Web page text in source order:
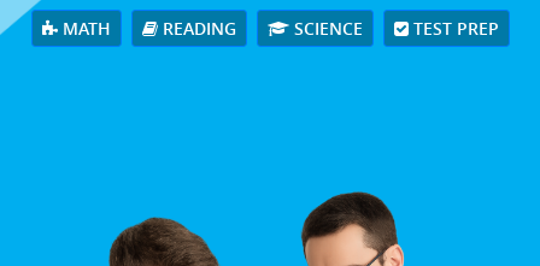
MATH READING SCIENCE TEST PREP